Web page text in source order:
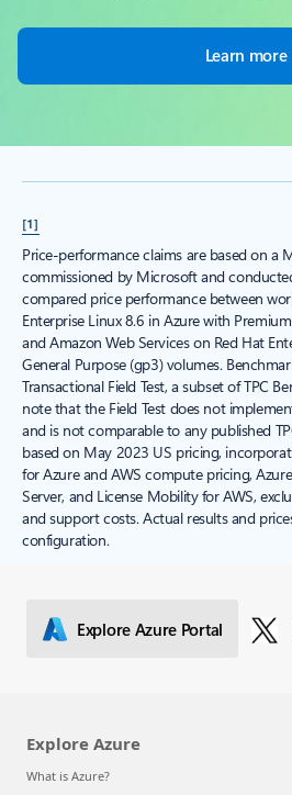
Learn more
[1]
Price-performance claims are based on a
commissioned by Microsoft and
compared price performance between
Enterprise Linux 8.6 in Azure with
and Amazon Web Services on Red Hat
General Purpose (gp3) volumes.
Transactional Field Test, a subset of TPC
note that the Field Test does not
and is not comparable to any published
based on May 2023 US pricing,
for Azure and AWS compute pricing,
Server, and License Mobility for AWS,
and support costs. Actual results and
configuration.
Explore Azure Portal
Explore Azure
What is Azure?